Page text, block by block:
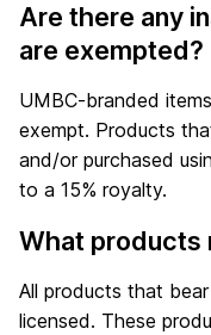
Are there any
are exempted?
UMBC-branded
exempt. Products
and/or purchased
to a 15% royalty.
What products
All products that
licensed. These